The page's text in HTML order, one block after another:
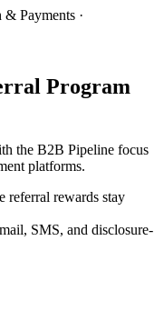
& Payments ·
Program
the B2B Pipeline focus
platforms.
referral rewards stay
SMS, and disclosure-